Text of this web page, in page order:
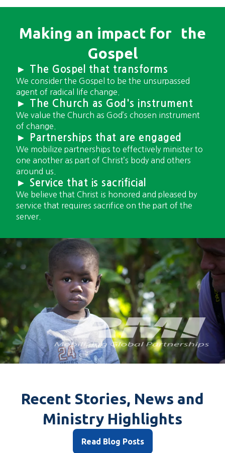
Making an impact for ​the
Gospel
► The Gospel that transforms
We consider the Gospel to be the unsurpassed
agent of radical life change.
► The Church as God's instrument
We value the Church as God’s chosen instrument
of change.
► Partnerships that are engaged
We mobilize partnerships to effectively minister to
one another as part of Christ’s body and others
around us.
► Service that is sacrificial
We believe that Christ is honored and pleased by
service that requires sacrifice on the part of the
server.
Recent Stories, News and
Ministry Highlights
Read Blog Posts